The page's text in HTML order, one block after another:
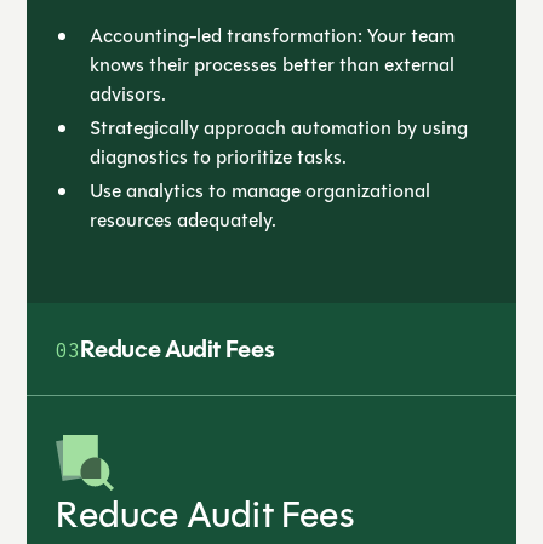
Accounting-led transformation: Your team
knows their processes better than external
advisors.
Strategically approach automation by using
diagnostics to prioritize tasks.
Use analytics to manage organizational
resources adequately.
03Reduce Audit Fees
Reduce Audit Fees